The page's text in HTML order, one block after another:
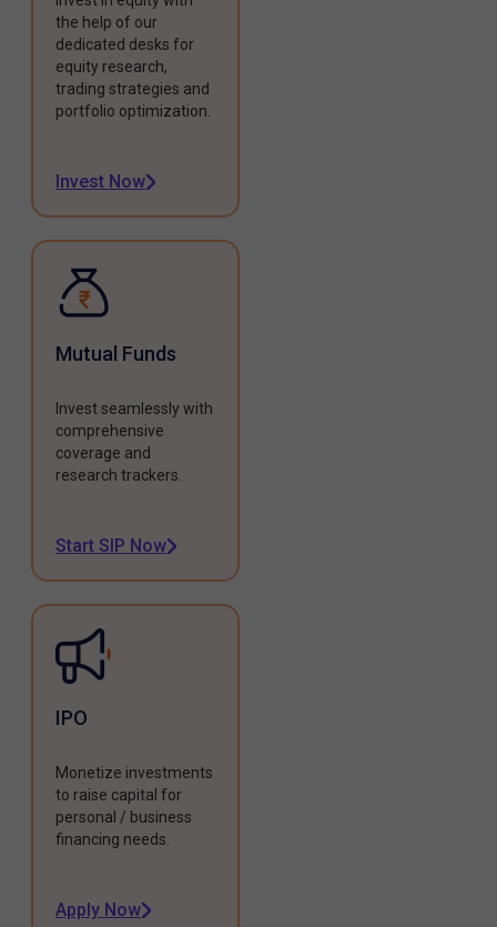
the help of our
dedicated desks for
equity research,
trading strategies and
portfolio optimization.
Invest Now
Mutual Funds
Invest seamlessly with
comprehensive
coverage and
research trackers.
Start SIP Now
IPO
Monetize investments
to raise capital for
personal / business
financing needs.
Apply Now